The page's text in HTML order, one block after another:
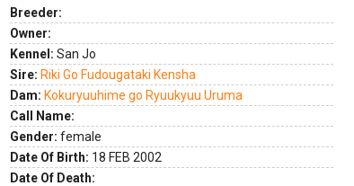
Breeder:
Owner:
Kennel: San Jo
Sire: Riki Go Fudougataki Kensha
Dam: Kokuryuuhime go Ryuukyuu Uruma
Call Name:
Gender: female
Date Of Birth: 18 FEB 2002
Date Of Death: